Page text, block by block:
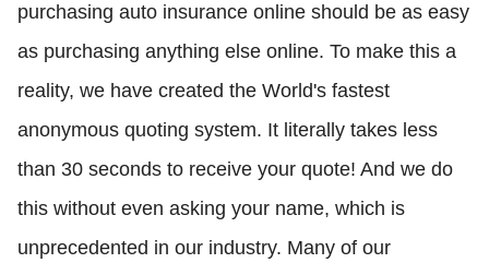
purchasing auto insurance online should be as easy
as purchasing anything else online. To make this a
reality, we have created the World's fastest
anonymous quoting system. It literally takes less
than 30 seconds to receive your quote! And we do
this without even asking your name, which is
unprecedented in our industry. Many of our